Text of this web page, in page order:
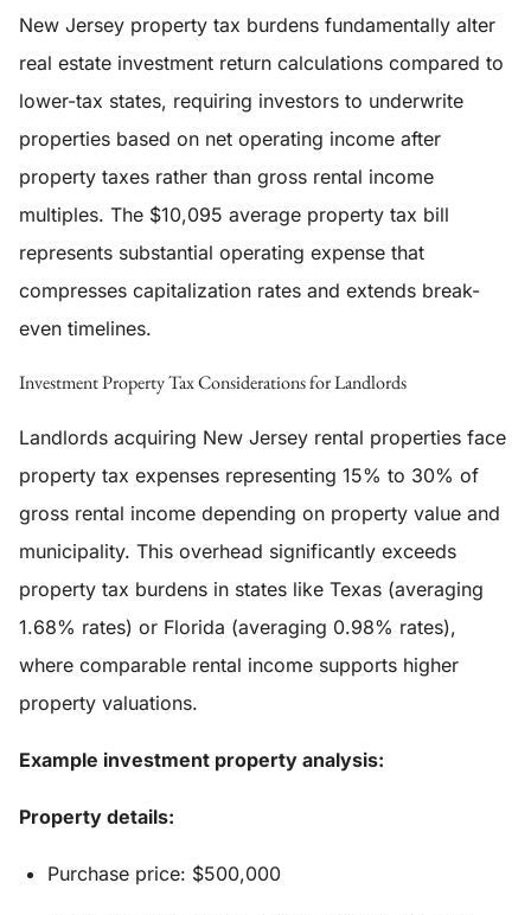
New Jersey property tax burdens fundamentally alter
real estate investment return calculations compared to
lower-tax states, requiring investors to underwrite
properties based on net operating income after
property taxes rather than gross rental income
multiples. The $10,095 average property tax bill
represents substantial operating expense that
compresses capitalization rates and extends break-
even timelines.
Investment Property Tax Considerations for Landlords
Landlords acquiring New Jersey rental properties face
property tax expenses representing 15% to 30% of
gross rental income depending on property value and
municipality. This overhead significantly exceeds
property tax burdens in states like Texas (averaging
1.68% rates) or Florida (averaging 0.98% rates),
where comparable rental income supports higher
property valuations.
Example investment property analysis:
Property details:
Purchase price: $500,000